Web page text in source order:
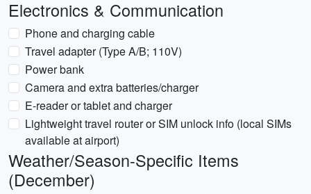
Electronics & Communication
Phone and charging cable
Travel adapter (Type A/B; 110V)
Power bank
Camera and extra batteries/charger
E-reader or tablet and charger
Lightweight travel router or SIM unlock info (local SIMs
available at airport)
Weather/Season-Specific Items
(December)